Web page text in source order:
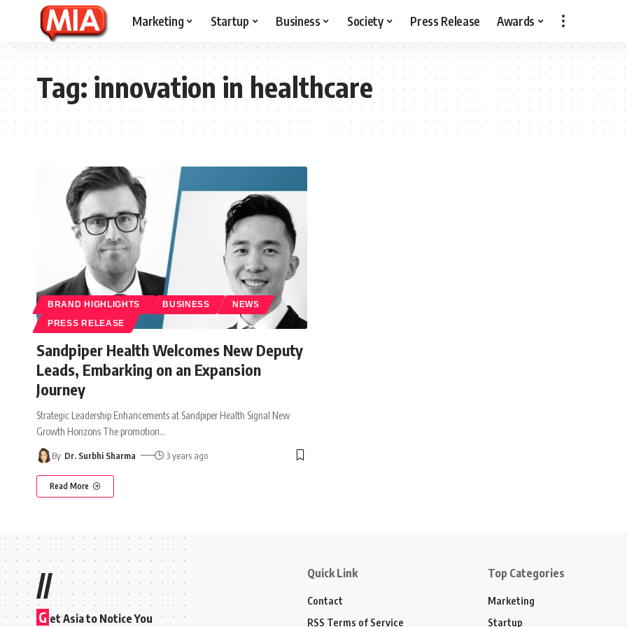
Marketing Startup Business Society Press Release Awards
Tag:innovation in healthcare
BRAND HIGHLIGHTS BUSINESS NEWS
PRESS RELEASE
Sandpiper Health Welcomes New Deputy
Leads, Embarking on an Expansion
Journey
Strategic Leadership Enhancements at Sandpiper Health Signal New
Growth Horizons The promotion…
By Dr. Surbhi Sharma 3 years ago
Read More
//
G et Asia to Notice You
Quick Link
Contact
RSS Terms of Service
Top Categories
Marketing
Startup